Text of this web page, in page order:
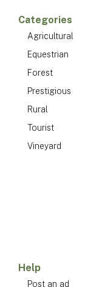
Categories
Agricultural
Equestrian
Forest
Prestigious
Rural
Tourist
Vineyard
Help
Post an ad